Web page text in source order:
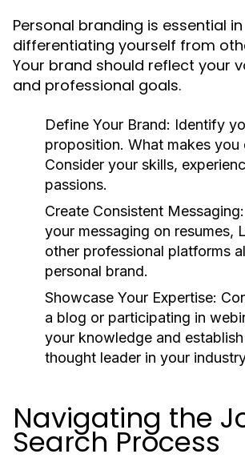
Personal branding is essential in
differentiating yourself from
Your brand should reflect your
and professional goals.
Define Your Brand: Identify
proposition. What makes you
Consider your skills,
passions.
Create Consistent Messaging:
your messaging on resumes,
other professional platforms
personal brand.
Showcase Your Expertise:
a blog or participating in
your knowledge and
thought leader in your
Navigating the
Search Process